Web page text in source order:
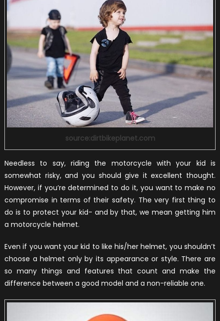
source:dirtbikeplanet.com
Needless to say, riding the motorcycle with your kid is
somewhat risky, and you should give it excellent thought.
However, if you’re determined to do it, you want to make no
compromise in terms of their safety. The very first thing to
do is to protect your kid- and by that, we mean getting him
a motorcycle helmet.
Even if you want your kid to like his/her helmet, you shouldn’t
choose a helmet only by its appearance or style. There are
so many things and features that count and make the
difference between a good model and a non-reliable one.